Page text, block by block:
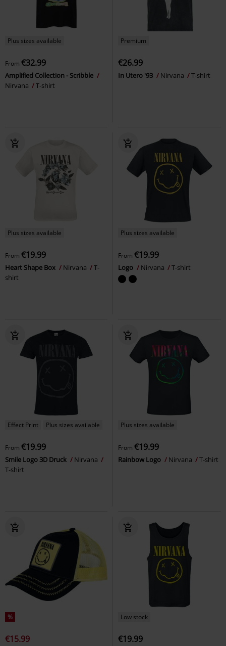
Plus sizes available
From €32.99
Amplified Collection - Scribble
Nirvana
T-shirt
Premium
€26.99
In Utero '93 Nirvana T-shirt
Plus sizes available
From €19.99
Heart Shape Box Nirvana
T-
shirt
Plus sizes available
From €19.99
Logo Nirvana T-shirt
Effect Print Plus sizes available
From €19.99
Smile Logo 3D Druck
Nirvana
T-shirt
Plus sizes available
From €19.99
Rainbow Logo Nirvana T-shirt
%
€15.99
Low stock
€19.99